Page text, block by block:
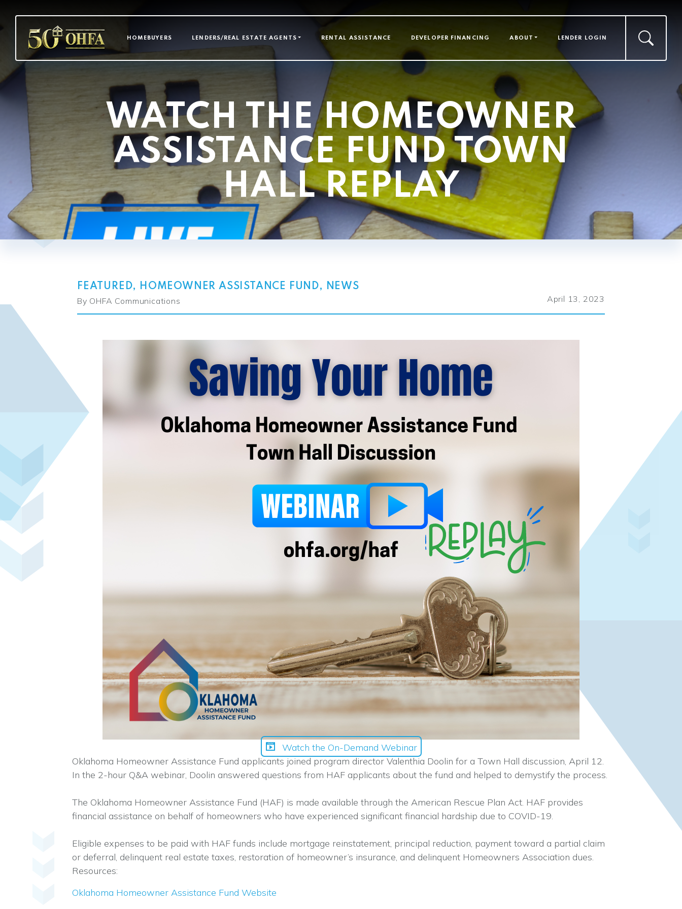
MAIN NAVIGATION
HOMEBUYERS LENDERS/REAL ESTATE AGENTS RENTAL ASSISTANCE DEVELOPER FINANCING ABOUT LENDER LOGIN
WATCH THE HOMEOWNER
ASSISTANCE FUND TOWN
HALL REPLAY
FEATURED, HOMEOWNER ASSISTANCE FUND, NEWS
By OHFA Communications
April 13, 2023
Watch the On-Demand Webinar
Oklahoma Homeowner Assistance Fund applicants joined program director Valenthia Doolin for a Town Hall discussion, April 12.
In the 2-hour Q&A webinar, Doolin answered questions from HAF applicants about the fund and helped to demystify the process.
The Oklahoma Homeowner Assistance Fund (HAF) is made available through the American Rescue Plan Act. HAF provides
financial assistance on behalf of homeowners who have experienced significant financial hardship due to COVID-19.
Eligible expenses to be paid with HAF funds include mortgage reinstatement, principal reduction, payment toward a partial claim
or deferral, delinquent real estate taxes, restoration of homeowner’s insurance, and delinquent Homeowners Association dues.
Resources:
Oklahoma Homeowner Assistance Fund Website